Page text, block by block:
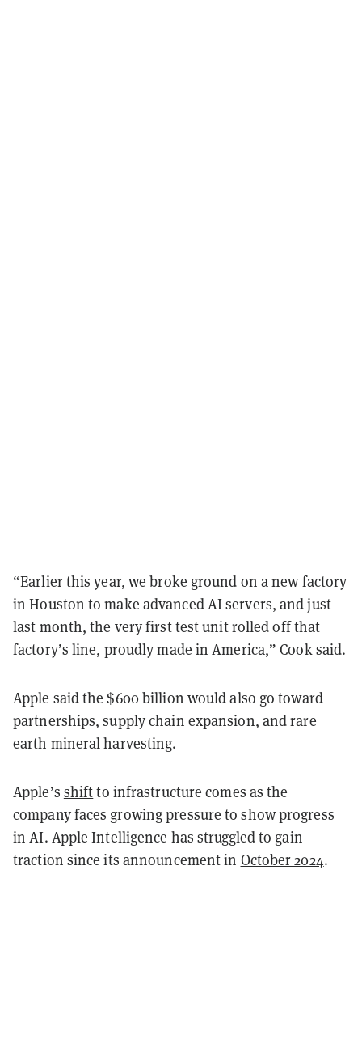
“Earlier this year, we broke ground on a new factory
in Houston to make advanced AI servers, and just
last month, the very first test unit rolled off that
factory’s line, proudly made in America,” Cook said.
Apple said the $600 billion would also go toward
partnerships, supply chain expansion, and rare
earth mineral harvesting.
Apple’s shiftto infrastructure comes as the
company faces growing pressure to show progress
in AI. Apple Intelligence has struggled to gain
traction since its announcement in October 2024.